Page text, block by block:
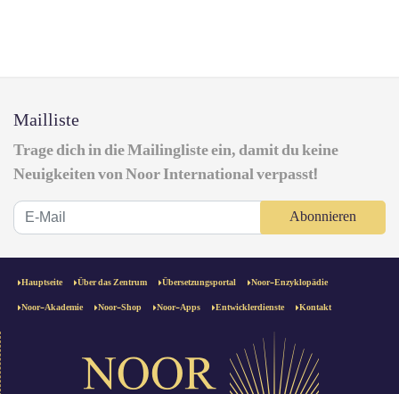
Mailliste
Trage dich in die Mailingliste ein, damit du keine
Neuigkeiten von Noor International verpasst!
Abonnieren
Hauptseite Über das Zentrum Übersetzungsportal Noor-Enzyklopädie
Noor-Akademie Noor-Shop Noor-Apps Entwicklerdienste Kontakt